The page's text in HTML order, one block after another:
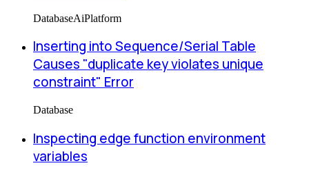
DatabaseAiPlatform
Inserting into Sequence/Serial Table
Causes "duplicate key violates unique
constraint" Error
Database
Inspecting edge function environment
variables